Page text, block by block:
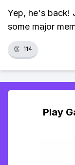
Yep, he's back!
some major
👏 114
Play